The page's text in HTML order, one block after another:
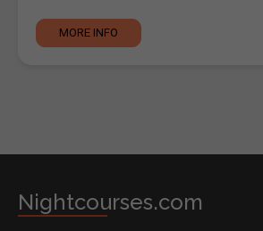
MORE INFO
Nightcourses.com